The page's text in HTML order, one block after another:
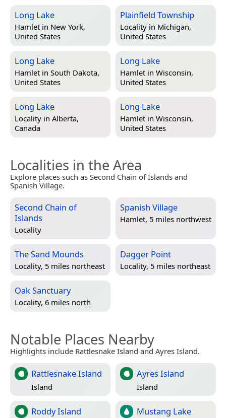
Long Lake
Hamlet in New York,
United States
Plainfield Township
Locality in Michigan,
United States
Long Lake
Hamlet in South Dakota,
United States
Long Lake
Hamlet in Wisconsin,
United States
Long Lake
Locality in Alberta,
Canada
Long Lake
Hamlet in Wisconsin,
United States
Localities in the Area
Explore places such as Second Chain of Islands and
Spanish Village.
Second Chain of
Islands
Locality
Spanish Village
Hamlet, 5 miles northwest
The Sand Mounds
Locality, 5 miles northeast
Dagger Point
Locality, 5 miles northeast
Oak Sanctuary
Locality, 6 miles north
Notable Places Nearby
Highlights include Rattlesnake Island and Ayres Island.
Rattlesnake Island
Island
Ayres Island
Island
Roddy Island Mustang Lake